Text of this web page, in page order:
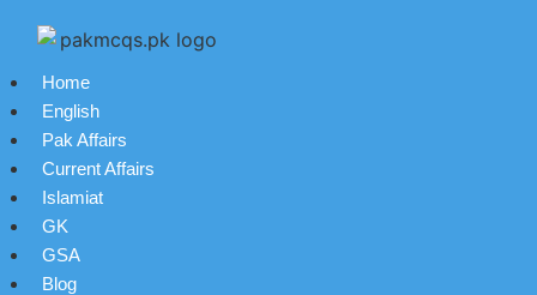
Home
English
Pak Affairs
Current Affairs
Islamiat
GK
GSA
Blog